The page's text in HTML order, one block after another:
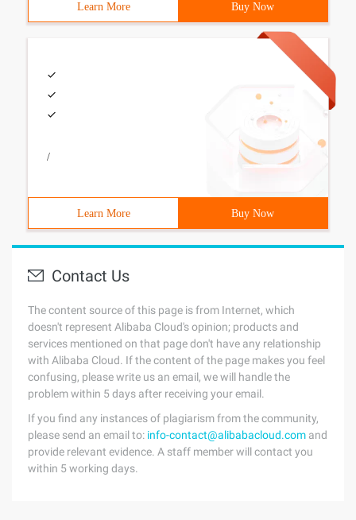
Learn More Buy Now
/
Learn More Buy Now
Contact Us
The content source of this page is from Internet, which
doesn't represent Alibaba Cloud's opinion; products and
services mentioned on that page don't have any relationship
with Alibaba Cloud. If the content of the page makes you feel
confusing, please write us an email, we will handle the
problem within 5 days after receiving your email.
If you find any instances of plagiarism from the community,
please send an email to: info-contact@alibabacloud.com and
provide relevant evidence. A staff member will contact you
within 5 working days.